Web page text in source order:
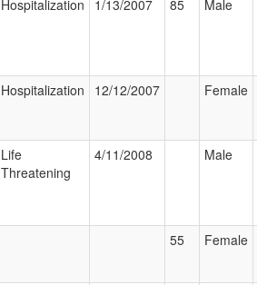
Hospitalization 1/13/2007 85 Male
Hospitalization 12/12/2007 Female
Life
Threatening
4/11/2008 Male
55 Female